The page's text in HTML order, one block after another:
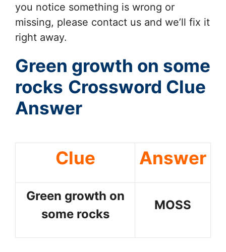
you notice something is wrong or
missing, please contact us and we’ll fix it
right away.
Green growth on some
rocks Crossword Clue
Answer
Clue Answer
Green growth on
some rocks
MOSS